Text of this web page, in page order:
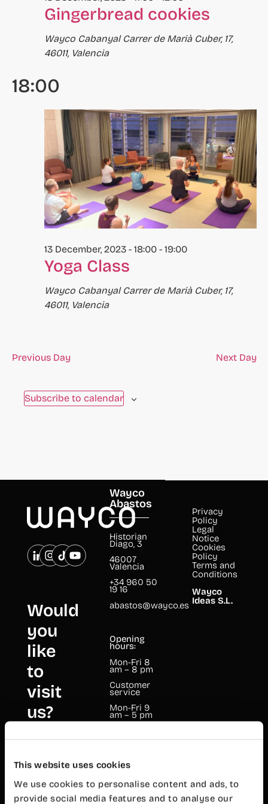
This website uses cookies
We use cookies to personalise content and ads, to
provide social media features and to analyse our
results.
Gingerbread cookies
Wayco Cabanyal Carrer de Marià Cuber, 17,
46011, Valencia
18:00
Yoga Class
13 December, 2023 - 18:00- 19:00
Wayco Cabanyal Carrer de Marià Cuber, 17,
46011, Valencia
Previous Day Next Day
Subscribe to calendar
Would
you
like
to
visit
us?
Wayco
Abastos
Historian
Diago, 3
46007
Valencia
+34 960 50
19 16
abastos@wayco.es
Opening
hours:
Mon-Fri 8
am – 8 pm
Customer
service
Mon-Fri 9
am – 5 pm
Cabanyal
Cuber, 17
46011
Wayco
Ideas S.L.
Privacy
Policy
Legal
Notice
Cookies
Policy
Terms and
Conditions